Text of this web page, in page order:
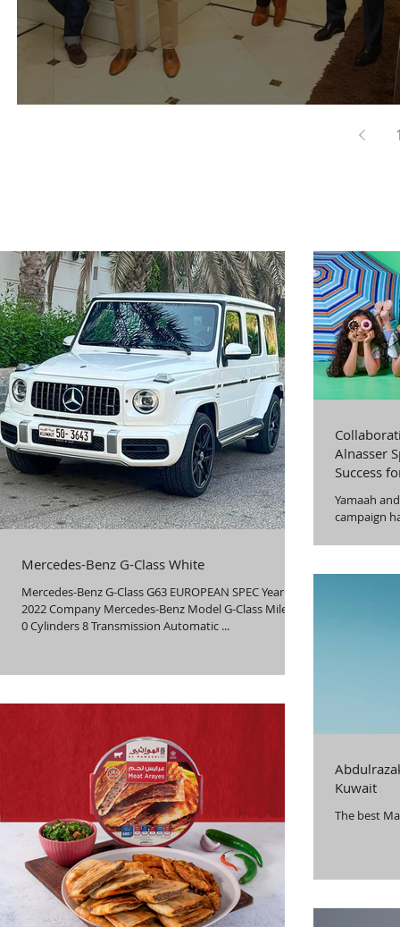
Sacoor brothers Kuwait
Mercedes-Benz G-Class White
Mercedes-Benz G-Class G63 EUROPEAN SPEC Year
2022 Company Mercedes-Benz Model G-Class Mileage
0 Cylinders 8 Transmission Automatic ...
Alnasser
Success
Yamaah
campaign
both
Kuwait
The best